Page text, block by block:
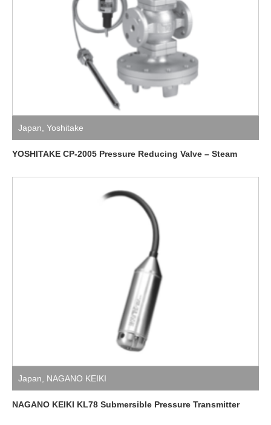
Japan Yoshitake
YOSHITAKE CP-2005 Pressure Reducing Valve – Steam
Japan NAGANO KEIKI
NAGANO KEIKI KL78 Submersible Pressure Transmitter